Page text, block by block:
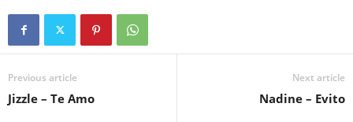
Previous article
Jizzle – Te Amo
Next article
Nadine – Evito